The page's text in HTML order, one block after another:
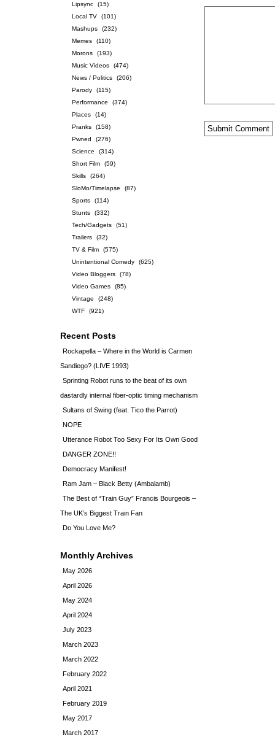
Lipsync
(15)
Local TV
(101)
Mashups
(232)
Memes
(110)
Morons
(193)
Music Videos
(474)
News / Politics
(206)
Parody
(115)
Performance
(374)
Places
(14)
Pranks
(158)
Pwned
(276)
Science
(314)
Short Film
(59)
Skills
(264)
SloMo/Timelapse
(87)
Sports
(114)
Stunts
(332)
Tech/Gadgets
(51)
Trailers
(32)
TV & Film
(575)
Unintentional Comedy
(625)
Video Bloggers
(78)
Video Games
(85)
Vintage
(248)
WTF
(921)
Recent Posts
Rockapella – Where in the World is Carmen
Sandiego? (LIVE 1993)
Sprinting Robot runs to the beat of its own
dastardly internal fiber-optic timing mechanism
Sultans of Swing (feat. Tico the Parrot)
NOPE
Utterance Robot Too Sexy For Its Own Good
DANGER ZONE!!
Democracy Manifest!
Ram Jam – Black Betty (Ambalamb)
The Best of “Train Guy” Francis Bourgeois –
The UK’s Biggest Train Fan
Do You Love Me?
Monthly Archives
May 2026
April 2026
May 2024
April 2024
July 2023
March 2023
March 2022
February 2022
April 2021
February 2019
May 2017
March 2017